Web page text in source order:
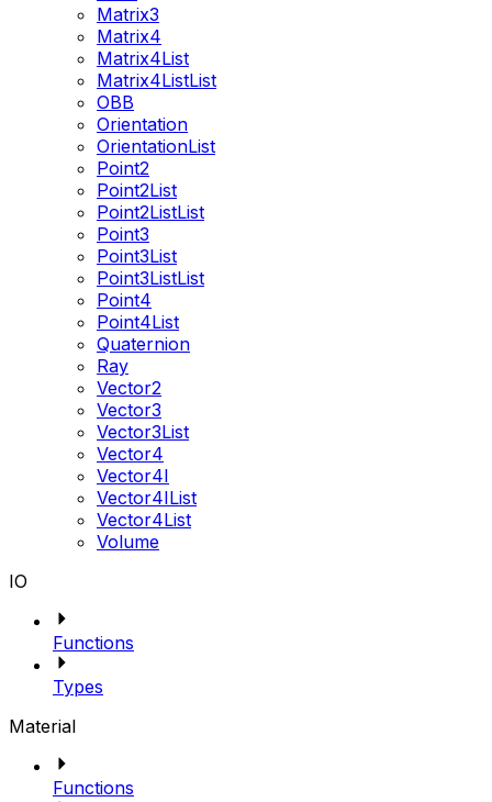
Matrix3
Matrix4
Matrix4List
Matrix4ListList
OBB
Orientation
OrientationList
Point2
Point2List
Point2ListList
Point3
Point3List
Point3ListList
Point4
Point4List
Quaternion
Ray
Vector2
Vector3
Vector3List
Vector4
Vector4I
Vector4IList
Vector4List
Volume
IO
Functions
Types
Material
Functions